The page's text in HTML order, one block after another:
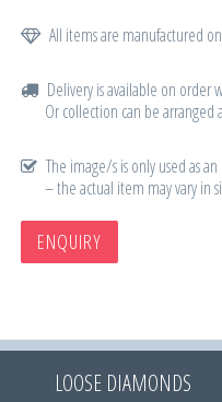
All items are manufactured
Delivery is available on
Or collection can be arranged
The image/s is only used as
– the actual item may vary in
ENQUIRY
LOOSE DIAMONDS